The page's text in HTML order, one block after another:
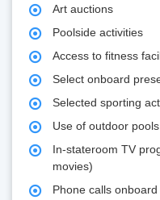
Art auctions
Poolside activities
Access to fitness
Select onboard
Selected sporting
Use of outdoor
In-stateroom TV
movies)
Phone calls